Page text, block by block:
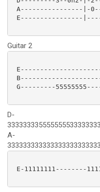
A----------------|-
E----------------
Guitar 2
G---------
D-
A-
E-11111111--------